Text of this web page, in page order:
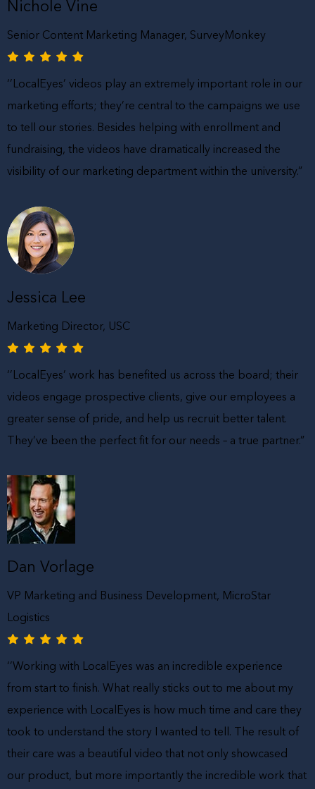
Nichole Vine
Senior Content Marketing Manager, SurveyMonkey
‘’LocalEyes’ videos play an extremely important role in our
marketing efforts; they’re central to the campaigns we use
to tell our stories. Besides helping with enrollment and
fundraising, the videos have dramatically increased the
visibility of our marketing department within the university.”
Jessica Lee
Marketing Director, USC
‘’LocalEyes’ work has benefited us across the board; their
videos engage prospective clients, give our employees a
greater sense of pride, and help us recruit better talent.
They’ve been the perfect fit for our needs – a true partner.”
Dan Vorlage
VP Marketing and Business Development, MicroStar
Logistics
‘’Working with LocalEyes was an incredible experience
from start to finish. What really sticks out to me about my
experience with LocalEyes is how much time and care they
took to understand the story I wanted to tell. The result of
their care was a beautiful video that not only showcased
our product, but more importantly the incredible work that